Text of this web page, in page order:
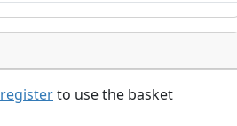
registerto use the basket